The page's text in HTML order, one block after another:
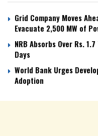
Grid Company Moves
Evacuate 2,500 MW of
NRB Absorbs Over Rs.
Days
World Bank Urges
Adoption